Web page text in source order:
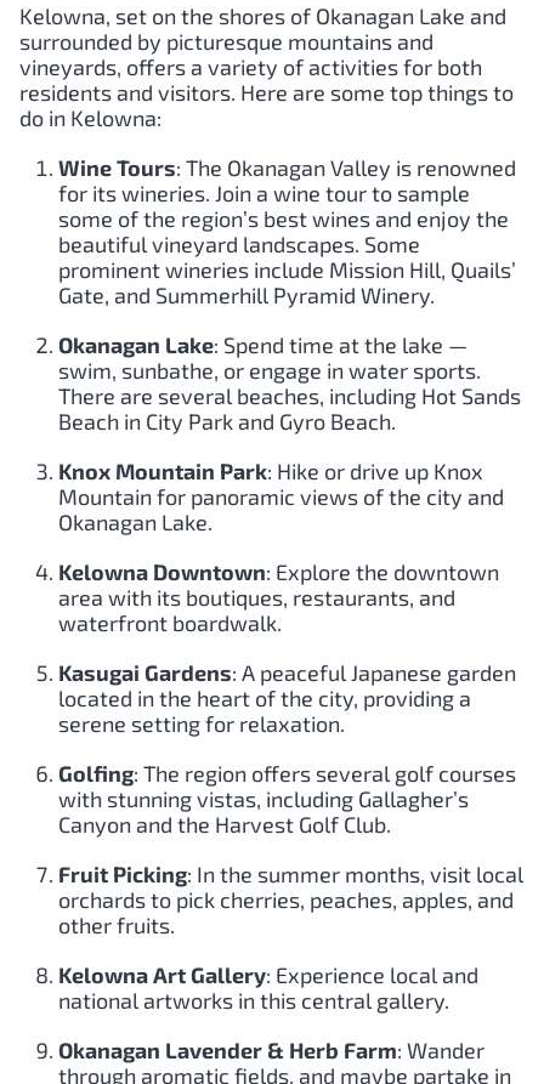
Kelowna, set on the shores of Okanagan Lake and
surrounded by picturesque mountains and
vineyards, offers a variety of activities for both
residents and visitors. Here are some top things to
do in Kelowna:
Wine Tours: The Okanagan Valley is renowned
for its wineries. Join a wine tour to sample
some of the region’s best wines and enjoy the
beautiful vineyard landscapes. Some
prominent wineries include Mission Hill, Quails’
Gate, and Summerhill Pyramid Winery.
Okanagan Lake: Spend time at the lake —
swim, sunbathe, or engage in water sports.
There are several beaches, including Hot Sands
Beach in City Park and Gyro Beach.
Knox Mountain Park: Hike or drive up Knox
Mountain for panoramic views of the city and
Okanagan Lake.
Kelowna Downtown: Explore the downtown
area with its boutiques, restaurants, and
waterfront boardwalk.
Kasugai Gardens: A peaceful Japanese garden
located in the heart of the city, providing a
serene setting for relaxation.
Golfing: The region offers several golf courses
with stunning vistas, including Gallagher’s
Canyon and the Harvest Golf Club.
Fruit Picking: In the summer months, visit local
orchards to pick cherries, peaches, apples, and
other fruits.
Kelowna Art Gallery: Experience local and
national artworks in this central gallery.
Okanagan Lavender & Herb Farm: Wander
through aromatic fields, and maybe partake in